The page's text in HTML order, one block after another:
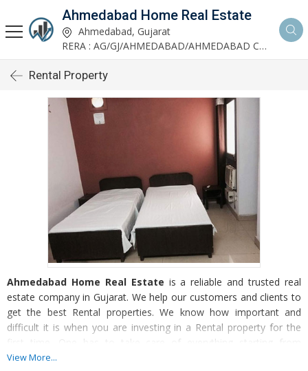
Ahmedabad Home Real Estate
Ahmedabad, Gujarat
RERA : AG/GJ/AHMEDABAD/AHMEDABAD CITY/AUDA/AA00952/200624R1
Rental Property
Ahmedabad Home Real Estate is a reliable and trusted real
estate company in Gujarat. We help our customers and clients to
get the best Rental properties. We know how important and
difficult it is when you are investing in a Rental property for the
first time. One has to take care of everything starting from
documents, inspection and other such important things to ensure
View More...